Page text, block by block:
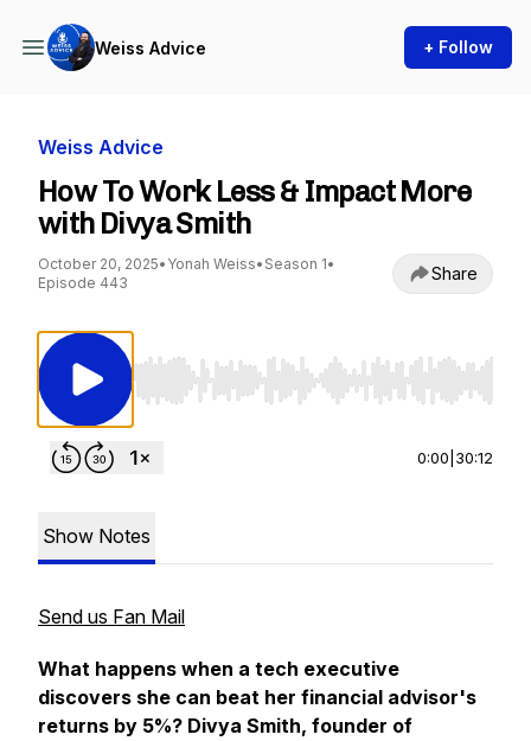
Weiss Advice + Follow
Weiss Advice
How To Work Less & Impact More
with Divya Smith
October 20, 2025• Yonah Weiss• Season 1•
Episode 443
Share
Use Left/Right to seek, Home/End to jump to
0:00 30:12
Show Notes
Send us Fan Mail
What happens when a tech executive
discovers she can beat her financial advisor's
returns by 5%? Divya Smith, founder of